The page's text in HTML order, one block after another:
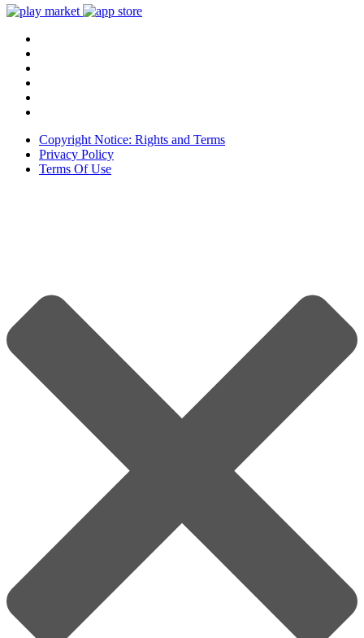
Copyright Notice: Rights and Terms
Privacy Policy
Terms Of Use